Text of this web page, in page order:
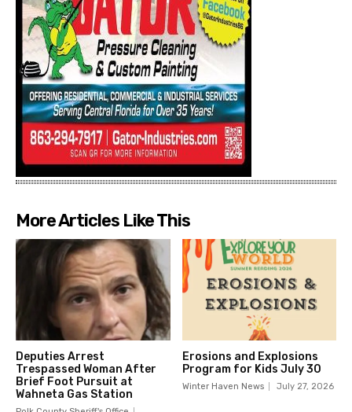
More Articles Like This
Deputies Arrest
Trespassed Woman After
Brief Foot Pursuit at
Wahneta Gas Station
Erosions and Explosions
Program for Kids July 30
Winter Haven News July 27, 2026